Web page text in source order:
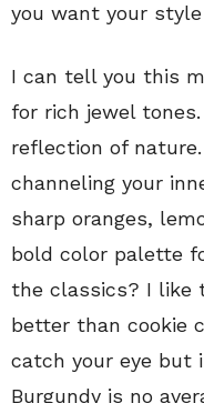
you want your
I can tell you this
for rich jewel
reflection of
channeling your
sharp oranges,
bold color palette
the classics? I like
better than cookie
catch your eye but
Burgundy is no